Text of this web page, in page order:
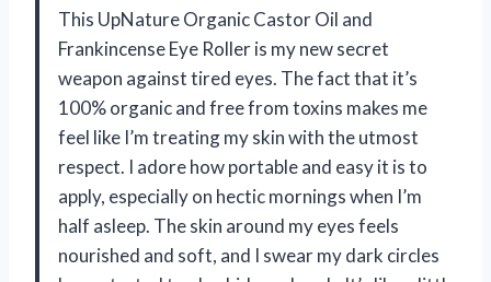
This UpNature Organic Castor Oil and
Frankincense Eye Roller is my new secret
weapon against tired eyes. The fact that it’s
100% organic and free from toxins makes me
feel like I’m treating my skin with the utmost
respect. I adore how portable and easy it is to
apply, especially on hectic mornings when I’m
half asleep. The skin around my eyes feels
nourished and soft, and I swear my dark circles